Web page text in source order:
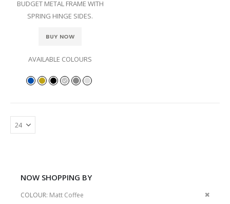
BUDGET METAL FRAME WITH
SPRING HINGE SIDES.
BUY NOW
AVAILABLE COLOURS
NOW SHOPPING BY
COLOUR Matt Coffee